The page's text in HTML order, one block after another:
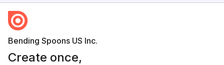
Bending Spoons US Inc.
Create once,